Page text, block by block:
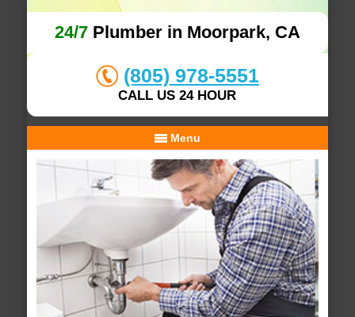
24/7Plumber in Moorpark, CA
(805) 978-5551
CALL US 24 HOUR
Menu